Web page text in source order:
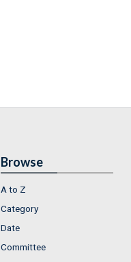
Browse
A to Z
Category
Date
Committee